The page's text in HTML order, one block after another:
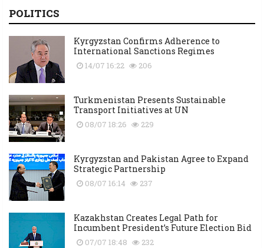
POLITICS
Kyrgyzstan Confirms Adherence to
International Sanctions Regimes
14/07 16:22 206
Turkmenistan Presents Sustainable
Transport Initiatives at UN
08/07 18:26 229
Kyrgyzstan and Pakistan Agree to Expand
Strategic Partnership
08/07 16:14 237
Kazakhstan Creates Legal Path for
Incumbent President’s Future Election Bid
07/07 18:48 232